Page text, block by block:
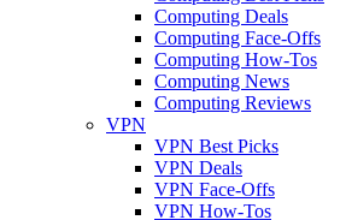
Computing Deals
Computing Face-Offs
Computing How-Tos
Computing News
Computing Reviews
VPN
VPN Best Picks
VPN Deals
VPN Face-Offs
VPN How-Tos